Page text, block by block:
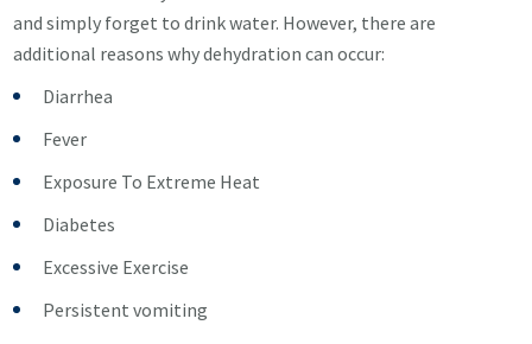
and simply forget to drink water. However, there are
additional reasons why dehydration can occur:
Diarrhea
Fever
Exposure To Extreme Heat
Diabetes
Excessive Exercise
Persistent vomiting